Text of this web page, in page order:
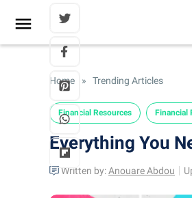
Home » Trending Articles
Financial Resources Financial
Everything You
Written by:Anouare Abdou